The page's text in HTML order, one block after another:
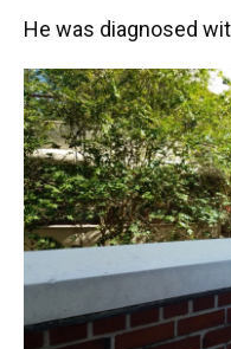
He was diagnosed